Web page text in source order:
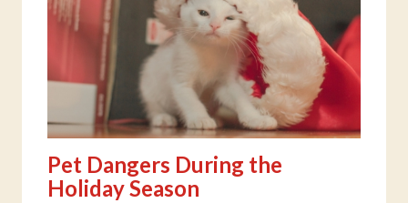
Pet Dangers During the
Holiday Season